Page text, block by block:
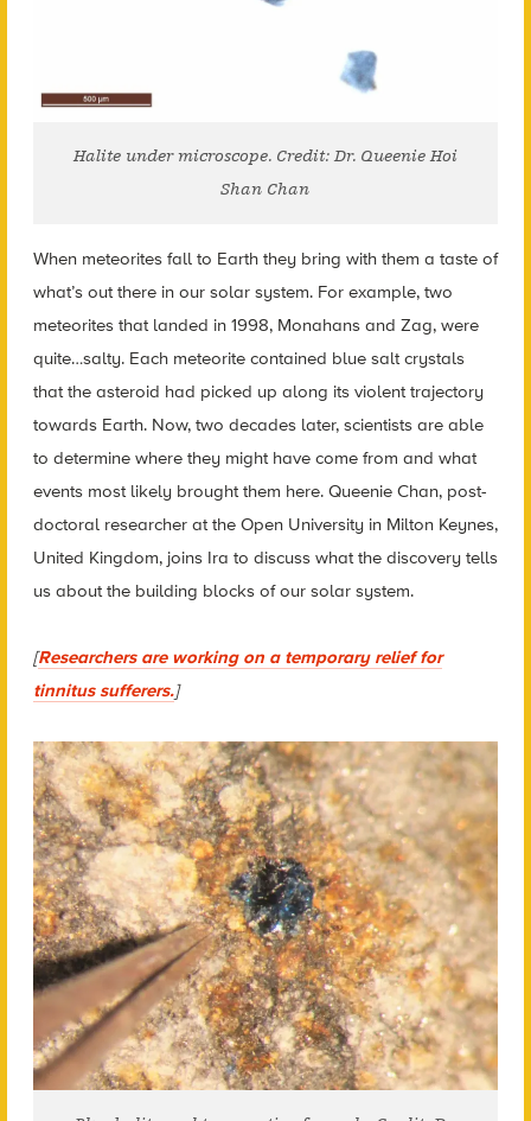
Halite under microscope. Credit: Dr. Queenie Hoi
Shan Chan
When meteorites fall to Earth they bring with them a taste of
what’s out there in our solar system. For example, two
meteorites that landed in 1998, Monahans and Zag, were
quite…salty. Each meteorite contained blue salt crystals
that the asteroid had picked up along its violent trajectory
towards Earth. Now, two decades later, scientists are able
to determine where they might have come from and what
events most likely brought them here. Queenie Chan, post-
doctoral researcher at the Open University in Milton Keynes,
United Kingdom, joins Ira to discuss what the discovery tells
us about the building blocks of our solar system.
[Researchers are working on a temporary relief for
tinnitus sufferers.]